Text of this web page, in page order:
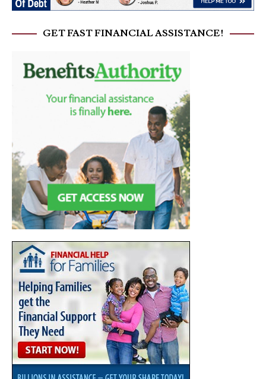
GET FAST FINANCIAL ASSISTANCE!